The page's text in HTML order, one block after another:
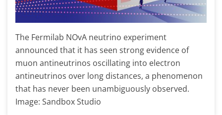
The Fermilab NOvA neutrino experiment
announced that it has seen strong evidence of
muon antineutrinos oscillating into electron
antineutrinos over long distances, a phenomenon
that has never been unambiguously observed.
Image: Sandbox Studio